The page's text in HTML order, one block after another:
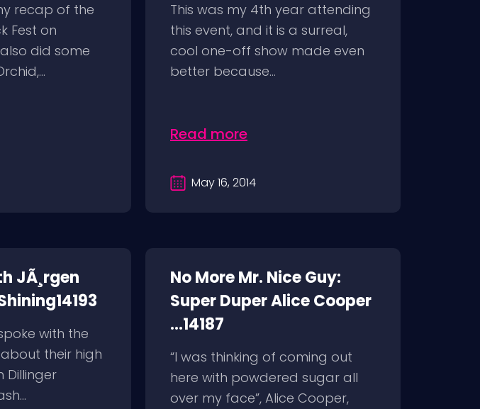
recap of the
Fest on
also did some
This was my 4th year attending
this event, and it is a surreal,
cool one-off show made even
better because...
Read more
May 16, 2014
JÃ¸rgen
with the
their high
Dillinger
No More Mr. Nice Guy:
Super Duper Alice Cooper
...14187
“I was thinking of coming out
here with powdered sugar all
over my face”, Alice Cooper,